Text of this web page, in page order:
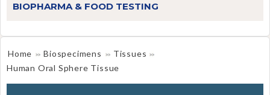
BIOPHARMA & FOOD TESTING
Home Biospecimens
Tissues
Human Oral Sphere Tissue